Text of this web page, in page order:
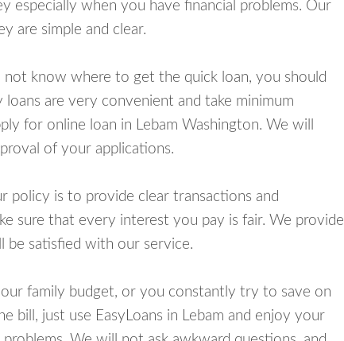
especially when you have financial problems. Our
are simple and clear.
know where to get the quick loan, you should
are very convenient and take minimum
for online loan in Lebam Washington. We will
of your applications.
is to provide clear transactions and
sure that every interest you pay is fair. We provide
be satisfied with our service.
family budget, or you constantly try to save on
bill, just use EasyLoans in Lebam and enjoy your